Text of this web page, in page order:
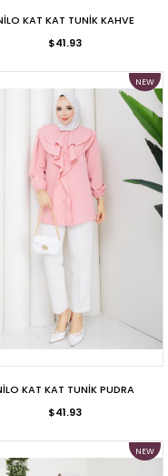
NİLO KAT KAT TUNİK KAHVE
$41.93
NİLO KAT KAT TUNİK PUDRA
$41.93
NEW
ITEM
NEW